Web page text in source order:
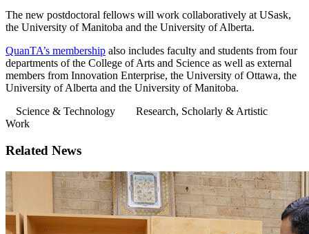
The new postdoctoral fellows will work collaboratively at USask,
the University of Manitoba and the University of Alberta.
QuanTA’s membership also includes faculty and students from four
departments of the College of Arts and Science as well as external
members from Innovation Enterprise, the University of Ottawa, the
University of Alberta and the University of Manitoba.
Science & Technology
Research, Scholarly & Artistic
Work
Related News